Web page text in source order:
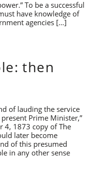
To be a successful
have knowledge of
agencies […]
then
of lauding the service
Prime Minister,”
4, 1873 copy of The
later become
of this presumed
in any other sense